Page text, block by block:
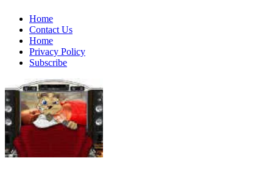
Skip
content
Home
Contact Us
Home
Privacy Policy
Subscribe